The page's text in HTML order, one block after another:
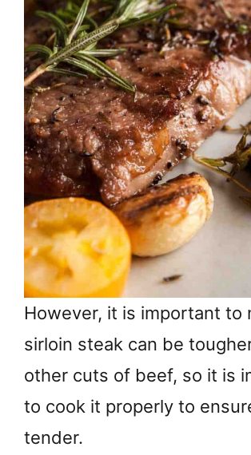
However, it is important to
sirloin steak can be
other cuts of beef, so it is
to cook it properly to
tender.